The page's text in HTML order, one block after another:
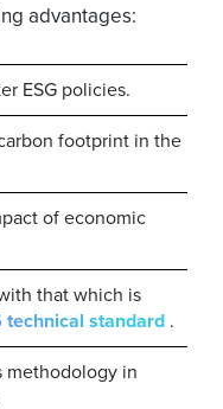
advantages:
ESG policies.
footprint in the
of economic
that which is
standard .
methodology in